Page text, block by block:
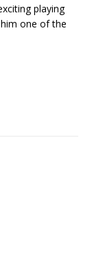
playing
one of the